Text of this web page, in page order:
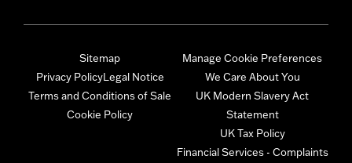
Sitemap
Privacy PolicyLegal Notice
Terms and Conditions of Sale
Cookie Policy
Manage Cookie Preferences
We Care About You
UK Modern Slavery Act
Statement
UK Tax Policy
Financial Services - Complaints